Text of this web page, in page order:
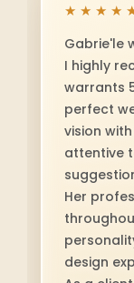
Gabriel is
every
offering
shows up
attitude.
your life.